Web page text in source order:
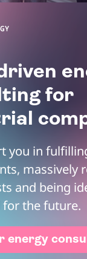
for
you in
massively
and being
the future.
energy